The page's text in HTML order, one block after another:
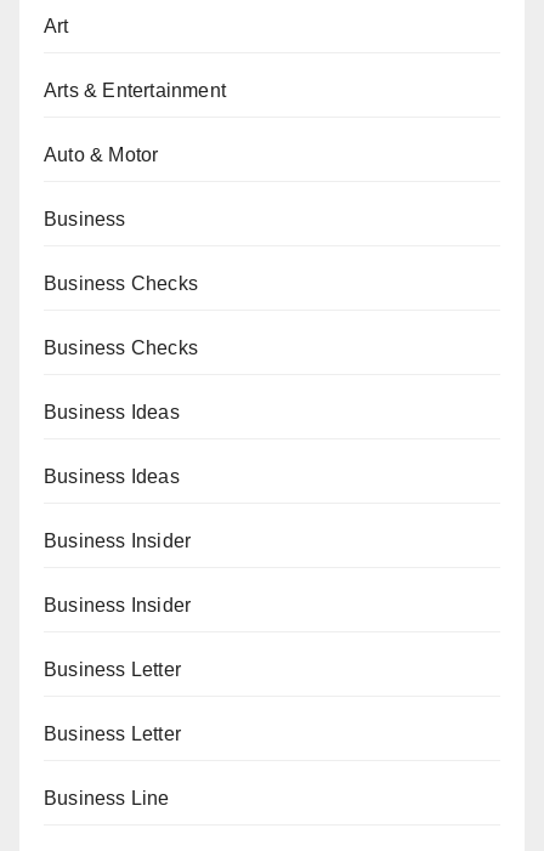
Art
Arts & Entertainment
Auto & Motor
Business
Business Checks
Business Checks
Business Ideas
Business Ideas
Business Insider
Business Insider
Business Letter
Business Letter
Business Line